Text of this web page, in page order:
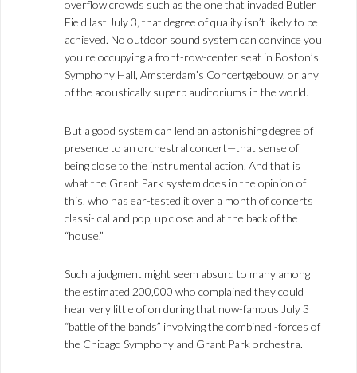
overflow crowds such as the one that invaded Butler
Field last July 3, that degree of quality isn’t likely to be
achieved. No outdoor sound system can convince you
you re occupying a front-row-center seat in Boston’s
Symphony Hall, Amsterdam’s Concertgebouw, or any
of the acoustically superb auditoriums in the world.
But a good system can lend an astonishing degree of
presence to an orchestral concert—that sense of
being close to the instrumental action. And that is
what the Grant Park system does in the opinion of
this, who has ear-tested it over a month of concerts
classi- cal and pop, up close and at the back of the
“house.”
Such a judgment might seem absurd to many among
the estimated 200,000 who complained they could
hear very little of on during that now-famous July 3
“battle of the bands” involving the combined -forces of
the Chicago Symphony and Grant Park orchestra.